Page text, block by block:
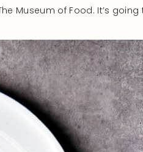
Museum of Food. It’s